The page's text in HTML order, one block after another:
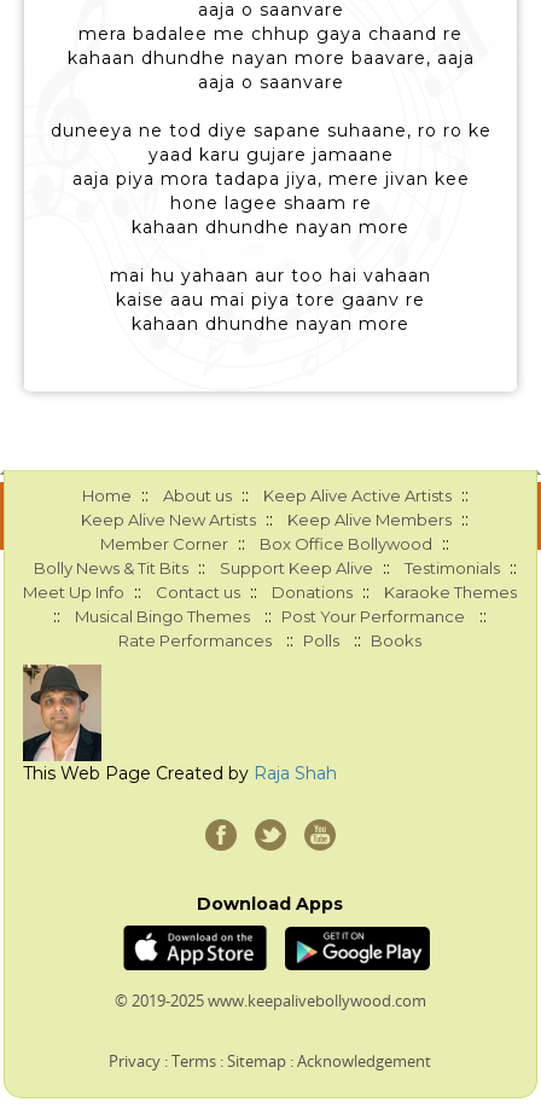
aaja o saanvare
mera badalee me chhup gaya chaand re
kahaan dhundhe nayan more baavare, aaja
aaja o saanvare
duneeya ne tod diye sapane suhaane, ro ro ke
yaad karu gujare jamaane
aaja piya mora tadapa jiya, mere jivan kee
hone lagee shaam re
kahaan dhundhe nayan more
mai hu yahaan aur too hai vahaan
kaise aau mai piya tore gaanv re
kahaan dhundhe nayan more
Home :: About us :: Keep Alive Active Artists ::
Keep Alive New Artists :: Keep Alive Members ::
Member Corner :: Box Office Bollywood ::
Bolly News & Tit Bits :: Support Keep Alive :: Testimonials ::
Meet Up Info :: Contact us :: Donations :: Karaoke Themes
:: Musical Bingo Themes :: Post Your Performance ::
Rate Performances :: Polls :: Books
This Web Page Created by Raja Shah
Download Apps
© 2019-2025 www.keepalivebollywood.com
Privacy :Terms :Sitemap :Acknowledgement